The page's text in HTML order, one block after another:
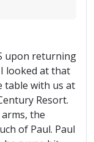
upon returning
looked at that
table with us at
Resort.
the
of Paul. Paul